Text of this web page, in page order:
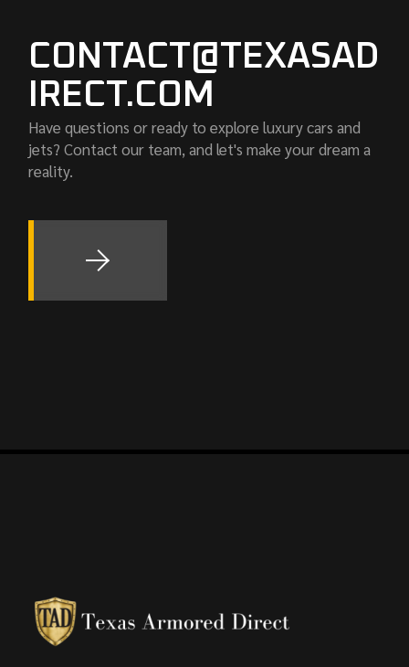
CONTACT@TEXASAD
IRECT.COM
Have questions or ready to explore luxury cars and
jets? Contact our team, and let's make your dream a
reality.